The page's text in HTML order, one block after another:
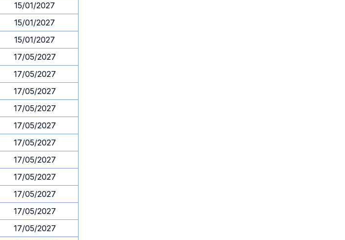
15/01/2027
15/01/2027
15/01/2027
17/05/2027
17/05/2027
17/05/2027
17/05/2027
17/05/2027
17/05/2027
17/05/2027
17/05/2027
17/05/2027
17/05/2027
17/05/2027